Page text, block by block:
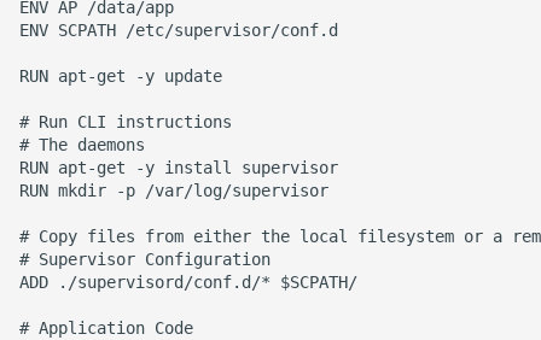
ENV AP /data/app
ENV SCPATH /etc/supervisor/conf.d
RUN apt-get -y update
# Run CLI instructions
# The daemons
RUN apt-get -y install supervisor
RUN mkdir -p /var/log/supervisor
# Copy files from either the local filesystem or a
# Supervisor Configuration
ADD ./supervisord/conf.d/* $SCPATH/
# Application Code